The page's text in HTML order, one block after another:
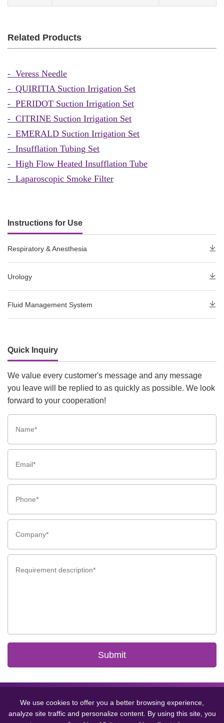
Related Products
- Veress Needle
- QUIRITIA Suction Irrigation Set
- PERIDOT Suction Irrigation Set
- CITRINE Suction Irrigation Set
- EMERALD Suction Irrigation Set
- Insufflation Tubing Set
- High Flow Heated Insufflation Tube
- Laparoscopic Smoke Filter
Instructions for Use
Respiratory & Anesthesia
Urology
Fluid Management System
Quick Inquiry
We value every customer's message and any message
you leave will be replied to as quickly as possible. We look
forward to your cooperation!
Submit
Reserved.
Sitemap 丨 Privacy Policy
We use cookies to offer you a better browsing experience,
analyze site traffic and personalize content. By using this site, you